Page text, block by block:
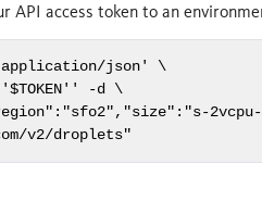
API access token to an
application/json' \
-d \
v2/droplets"